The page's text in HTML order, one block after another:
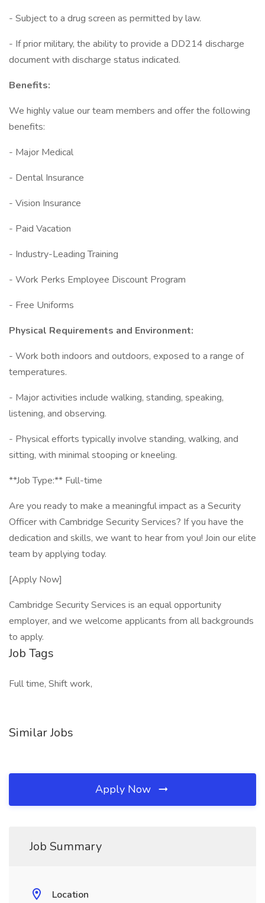
- Subject to a drug screen as permitted by law.
- If prior military, the ability to provide a DD214 discharge
document with discharge status indicated.
Benefits:
We highly value our team members and offer the following
benefits:
- Major Medical
- Dental Insurance
- Vision Insurance
- Paid Vacation
- Industry-Leading Training
- Work Perks Employee Discount Program
- Free Uniforms
Physical Requirements and Environment:
- Work both indoors and outdoors, exposed to a range of
temperatures.
- Major activities include walking, standing, speaking,
listening, and observing.
- Physical efforts typically involve standing, walking, and
sitting, with minimal stooping or kneeling.
**Job Type:** Full-time
Are you ready to make a meaningful impact as a Security
Officer with Cambridge Security Services? If you have the
dedication and skills, we want to hear from you! Join our elite
team by applying today.
[Apply Now]
Cambridge Security Services is an equal opportunity
employer, and we welcome applicants from all backgrounds
to apply.
Job Tags
Full time, Shift work,
Similar Jobs
Apply Now
Job Summary
Location